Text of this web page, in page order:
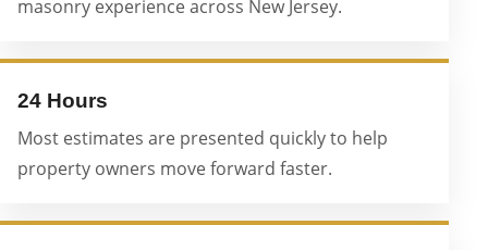
masonry experience across New Jersey.
24 Hours
Most estimates are presented quickly to help
property owners move forward faster.